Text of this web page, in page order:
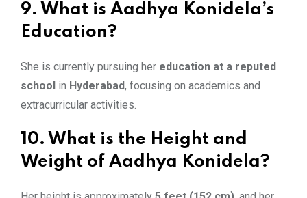
9. What is Aadhya Konidela’s
Education?
She is currently pursuing her education at a reputed
school in Hyderabad, focusing on academics and
extracurricular activities.
10. What is the Height and
Weight of Aadhya Konidela?